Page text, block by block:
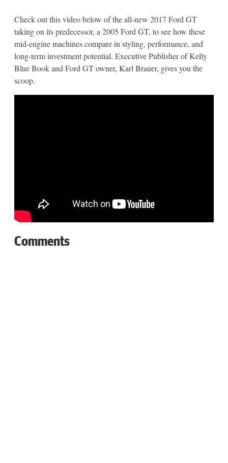
Check out this video below of the all-new 2017 Ford GT
taking on its predecessor, a 2005 Ford GT, to see how these
mid-engine machines compare in styling, performance, and
long-term investment potential. Executive Publisher of Kelly
Blue Book and Ford GT owner, Karl Brauer, gives you the
scoop.
Comments